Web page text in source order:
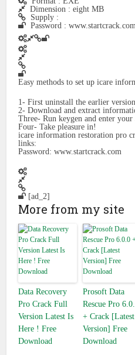
Dimension : eight MB
Supply :
Password : www.startcrack.com
Easy methods to set up icare
1- First uninstall the earlier
2- Download and extract
Three- Run keygen and enter
Four- Take pleasure in!
icare information restoration pro
links:
Password: www.startcrack.com
[ad_2]
More from my site
Data Recovery
Pro Crack Full
Version Latest Is
Here ! Free
Download
Prosoft Data
Rescue Pro
+ Crack [Latest
Version] Free
Download